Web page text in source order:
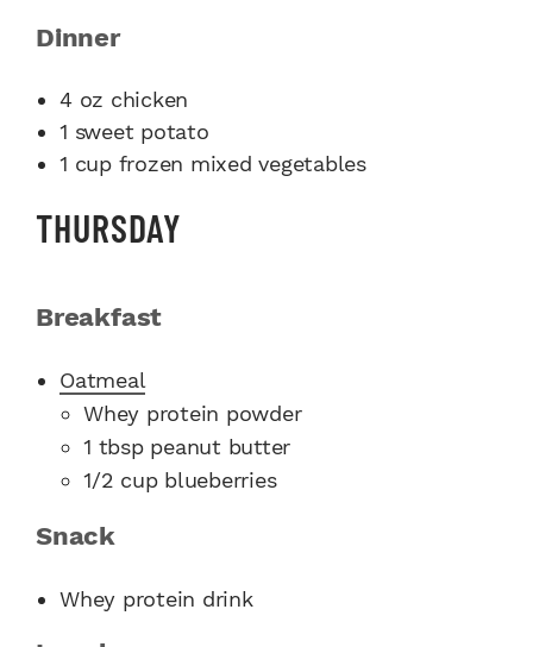
Dinner
4 oz chicken
1 sweet potato
1 cup frozen mixed vegetables
THURSDAY
Breakfast
Oatmeal
​Whey protein powder
1 tbsp peanut butter
1/2 cup blueberries
Snack
Whey protein drink